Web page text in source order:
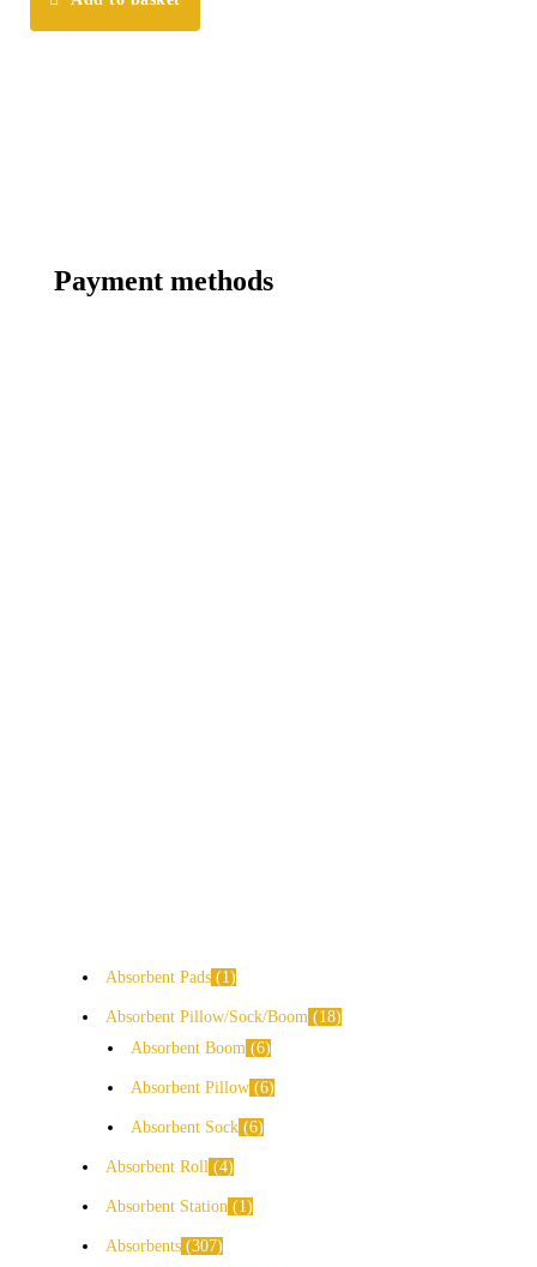
Payment methods
Absorbent Pads 1
Absorbent Pillow/Sock/Boom
18
Absorbent Boom 6
Absorbent Pillow 6
Absorbent Sock 6
Absorbent Roll 4
Absorbent Station 1
Absorbents 307